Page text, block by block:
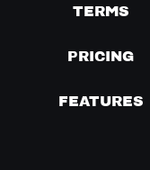
TERMS
PRICING
FEATURES